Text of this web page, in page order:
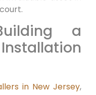
a
in New Jersey,